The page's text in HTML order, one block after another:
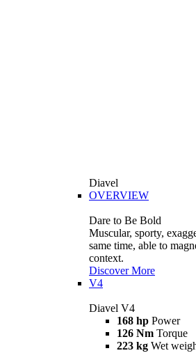
Diavel
OVERVIEW
Dare to Be Bold
Muscular, sporty,
same time, able to
context.
Discover More
V4
Diavel V4
168 hp Power
126 Nm Torque
223 kg Wet